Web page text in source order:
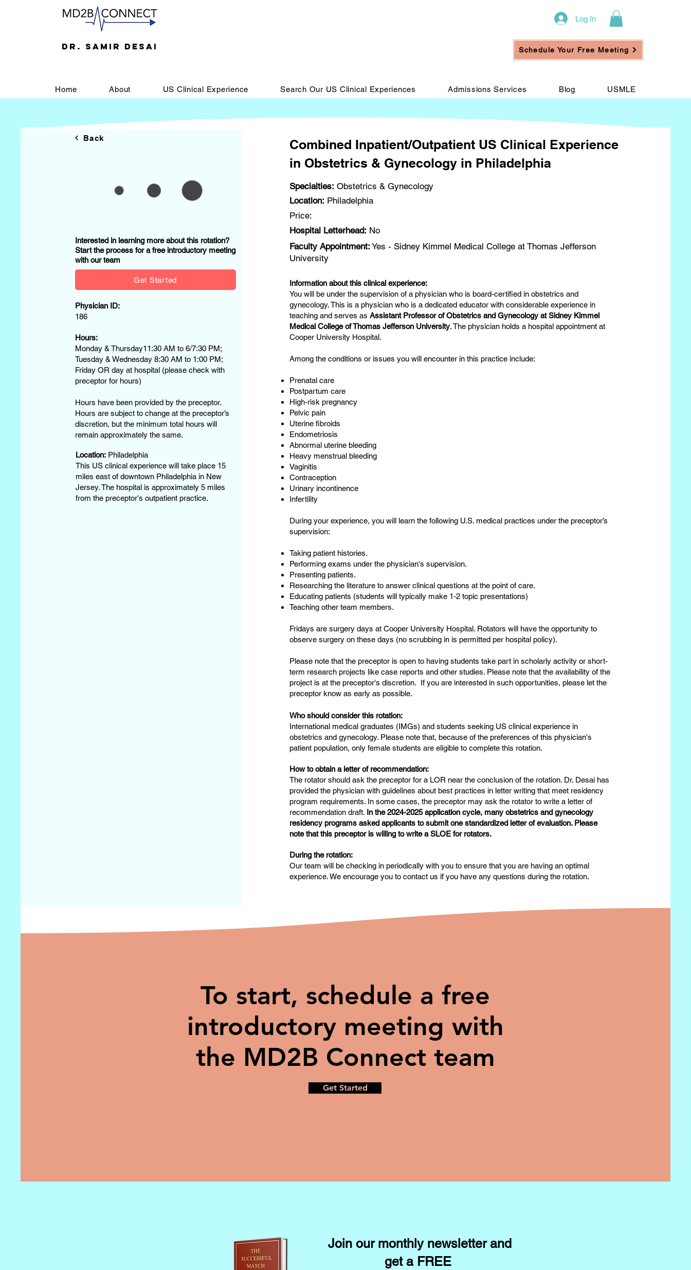
DR. SAMIR DESAI
Log In
Schedule Your Free Meeting
Home About US Clinical Experience Search Our US Clinical Experiences Admissions Services Blog USMLE
Back
Interested in learning more about this rotation?
Start the process for a free introductory meeting
with our team
Get Started
Physician ID:
186
Hours:
Monday & Thursday11:30 AM to 6/7:30 PM;
Tuesday & Wednesday 8:30 AM to 1:00 PM;
Friday OR day at hospital (please check with
preceptor for hours)
Hours have been provided by the preceptor.
Hours are subject to change at the preceptor’s
discretion, but the minimum total hours will
remain approximately the same.
Location:Philadelphia
This US clinical experience will take place 15
miles east of downtown Philadelphia in New
Jersey. The hospital is approximately 5 miles
from the preceptor's outpatient practice.
Combined Inpatient/Outpatient US Clinical Experience
in Obstetrics & Gynecology in Philadelphia
Specialties: Obstetrics & Gynecology
Location: Philadelphia
Price:
Hospital Letterhead: No
Faculty Appointment: Yes - Sidney Kimmel Medical College at Thomas Jefferson
University
Information about this clinical experience:
You will be under the supervision of a physician who is board-certified in obstetrics and
gynecology. This is a physician who is a dedicated educator with considerable experience in
teaching and serves asAssistant Professor of Obstetrics and Gynecology at Sidney Kimmel
Medical College of Thomas Jefferson University. The physician holds a hospital appointment at
Cooper University Hospital.
Among the conditions or issues you will encounter in this practice include:
Prenatal care
Postpartum care
High-risk pregnancy
Pelvic pain
Uterine fibroids
Endometriosis
Abnormal uterine bleeding
Heavy menstrual bleeding
Vaginitis
Contraception
Urinary incontinence
Infertility
During your experience, you will learn the following U.S. medical practices under the preceptor’s
supervision:
Taking patient histories.
Performing exams under the physician's supervision.
Presenting patients.
Researching the literature to answer clinical questions at the point of care.
Educating patients (students will typically make 1-2 topic presentations)
Teaching other team members.
Fridays are surgery days at Cooper University Hospital. Rotators will have the opportunity to
observe surgery on these days (no scrubbing in is permitted per hospital policy).
Please note that the preceptor is open to having students take part in scholarly activity or short-
term research projects like case reports and other studies. Please note that the availability of the
project is at the preceptor's discretion. If you are interested in such opportunities, please let the
preceptor know as early as possible.
Who should consider this rotation:
International medical graduates (IMGs) and students seeking US clinical experience in
obstetrics and gynecology. Please note that, because of the preferences of this physician's
patient population, only female students are eligible to complete this rotation.
How to obtain a letter of recommendation:
The rotator should ask the preceptor for a LOR near the conclusion of the rotation. Dr. Desai has
provided the physician with guidelines about best practices in letter writing that meet residency
program requirements. In some cases, the preceptor may ask the rotator to write a letter of
recommendation draft. In the 2024-2025 application cycle, many obstetrics and gynecology
residency programs asked applicants to submit one standardized letter of evaluation. Please
note that this preceptor is willing to write a SLOE for rotators.
During the rotation:
Our team will be checking in periodically with you to ensure that you are having an optimal
experience. We encourage you to contact us if you have any questions during the rotation.
To start, schedule a free
introductory meeting with
the MD2B Connect team
Get Started
Join our monthly newsletter and
get a FREE